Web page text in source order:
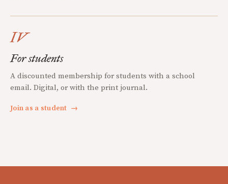
IV
For students
A discounted membership for students with a school
email. Digital, or with the print journal.
Join as a student →